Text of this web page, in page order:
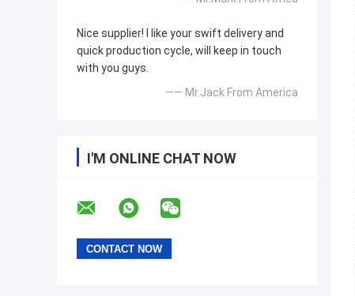
Nice supplier! I like your swift delivery and
quick production cycle, will keep in touch
with you guys.
—— Mr.Jack From America
I'M ONLINE CHAT NOW